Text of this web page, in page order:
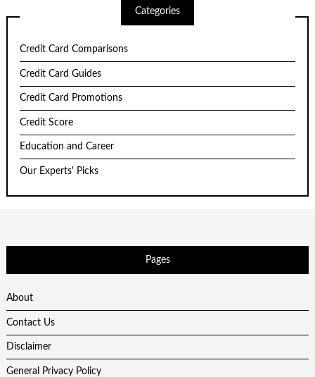
Categories
Credit Card Comparisons
Credit Card Guides
Credit Card Promotions
Credit Score
Education and Career
Our Experts' Picks
Pages
About
Contact Us
Disclaimer
General Privacy Policy